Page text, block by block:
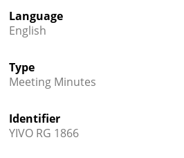
Language
English
Type
Meeting Minutes
Identifier
YIVO RG 1866